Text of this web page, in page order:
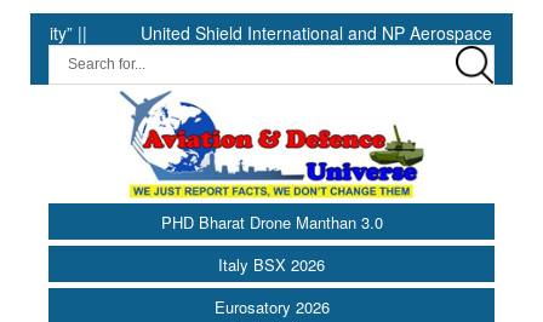
United Shield International and NP Aerospace Join Forces
PHD Bharat Drone Manthan 3.0
Italy BSX 2026
Eurosatory 2026